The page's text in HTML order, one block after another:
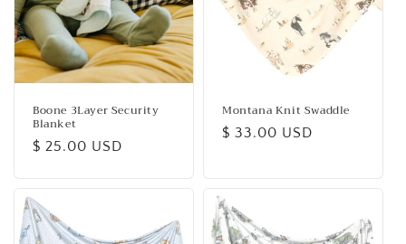
Boone 3Layer Security
Blanket
Regular
$ 25.00 USD
Montana Knit Swaddle
Regular
$ 33.00 USD